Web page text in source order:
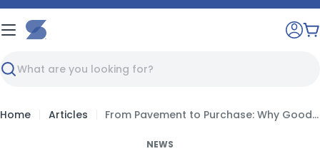
Skip
to
content
Search
Home Articles From Pavement to Purchase: Why Good Signage Drives Customer Action
NEWS